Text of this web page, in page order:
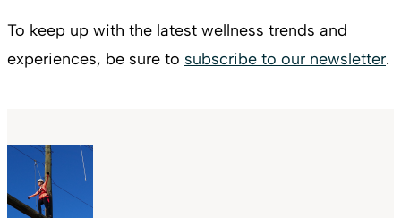
To keep up with the latest wellness trends and
experiences, be sure to subscribe to our newsletter.